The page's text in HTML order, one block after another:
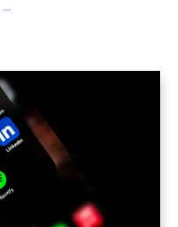
...